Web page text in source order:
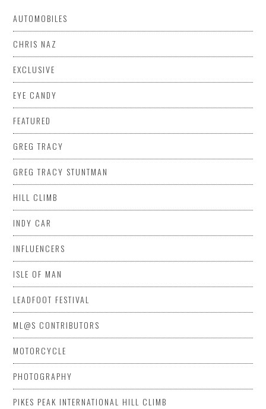
AUTOMOBILES
CHRIS NAZ
EXCLUSIVE
EYE CANDY
FEATURED
GREG TRACY
GREG TRACY STUNTMAN
HILL CLIMB
INDY CAR
INFLUENCERS
ISLE OF MAN
LEADFOOT FESTIVAL
ML@S CONTRIBUTORS
MOTORCYCLE
PHOTOGRAPHY
PIKES PEAK INTERNATIONAL HILL CLIMB